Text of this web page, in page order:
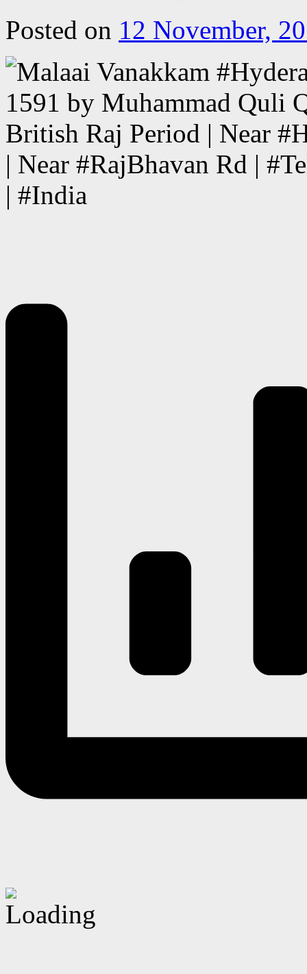
Posted on 12 November,